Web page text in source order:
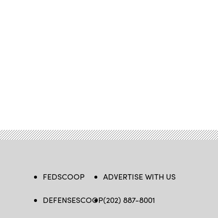
FEDSCOOP
DEFENSESCOOP
ADVERTISE WITH US
(202) 887-8001